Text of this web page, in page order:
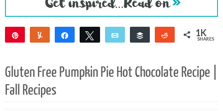
Yum Share
Tweet
Email
Buffer
Reddit 1K
SHARES
Gluten Free Pumpkin Pie Hot Chocolate Recipe |
Fall Recipes